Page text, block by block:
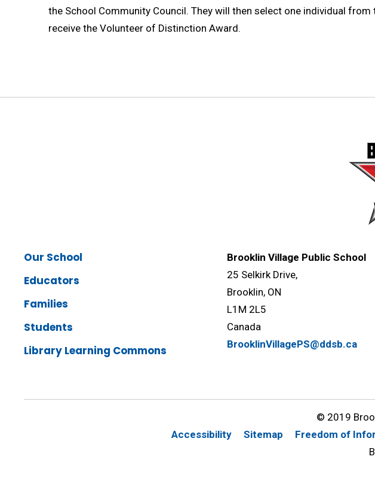
the School Community Council. They will then select one individual
receive the Volunteer of Distinction Award.
Our School
Educators
Families
Students
Library Learning Commons
Brooklin Village Public School
25 Selkirk Drive,
Brooklin, ON
L1M 2L5
Canada
BrooklinVillagePS@ddsb.ca
© 2019
Accessibility
Sitemap Freedom of